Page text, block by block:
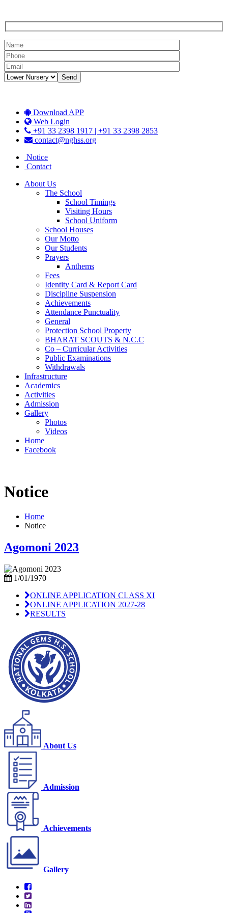
Download APP
Web Login
+91 33 2398 1917 | +91 33 2398 2853
contact@nghss.org
Notice
Contact
About Us
The School
School Timings
Visiting Hours
School Uniform
School Houses
Our Motto
Our Students
Prayers
Anthems
Fees
Identity Card & Report Card
Discipline Suspension
Achievements
Attendance Punctuality
General
Protection School Property
BHARAT SCOUTS & N.C.C
Co – Curricular Activities
Public Examinations
Withdrawals
Infrastructure
Academics
Activities
Admission
Gallery
Photos
Videos
Home
Facebook
Notice
Home
Notice
Agomoni 2023
1/01/1970
ONLINE APPLICATION CLASS XI
ONLINE APPLICATION 2027-28
RESULTS
About Us
Admission
Achievements
Gallery